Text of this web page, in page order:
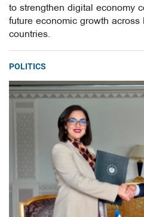
to strengthen digital economy
future economic growth across
countries.
POLITICS